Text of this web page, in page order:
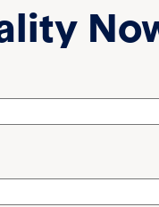
author, advocate,
articles, podcast
from
and worked
a lawyer and father of
to speak
gender
“It starts with you.